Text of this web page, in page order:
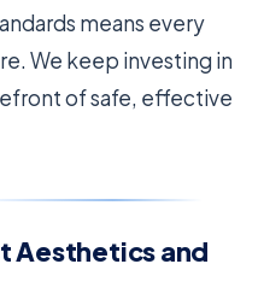
means every
We keep investing in
of safe, effective
Aesthetics and